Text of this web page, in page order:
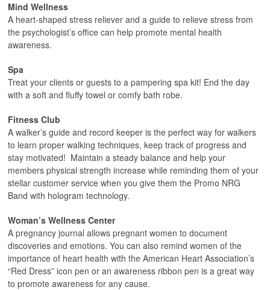
Mind Wellness
A heart-shaped stress reliever and a guide to relieve stress from
the psychologist’s office can help promote mental health
awareness.
Spa
Treat your clients or guests to a pampering spa kit! End the day
with a soft and fluffy towel or comfy bath robe.
Fitness Club
A walker’s guide and record keeper is the perfect way for walkers
to learn proper walking techniques, keep track of progress and
stay motivated! Maintain a steady balance and help your
members physical strength increase while reminding them of your
stellar customer service when you give them the Promo NRG
Band with hologram technology.
Woman’s Wellness Center
A pregnancy journal allows pregnant women to document
discoveries and emotions. You can also remind women of the
importance of heart health with the American Heart Association’s
“Red Dress” icon pen or an awareness ribbon pen is a great way
to promote awareness for any cause.